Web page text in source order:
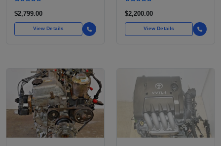
$2,799.00
View Details
$2,200.00
View Details